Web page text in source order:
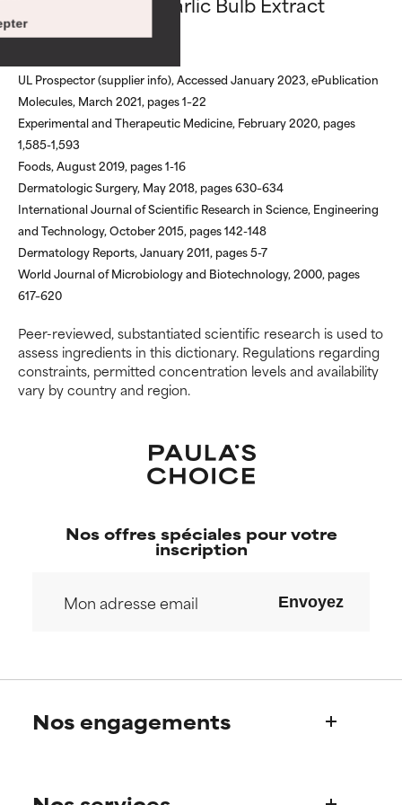
references
UL Prospector (supplier info), Accessed January 2023, ePublication
Molecules, March 2021, pages 1–22
Experimental and Therapeutic Medicine, February 2020, pages
1,585-1,593
Foods, August 2019, pages 1-16
Dermatologic Surgery, May 2018, pages 630–634
International Journal of Scientific Research in Science, Engineering
and Technology, October 2015, pages 142-148
Dermatology Reports, January 2011, pages 5-7
World Journal of Microbiology and Biotechnology, 2000, pages
617–620
Peer-reviewed, substantiated scientific research is used to
assess ingredients in this dictionary. Regulations regarding
constraints, permitted concentration levels and availability
vary by country and region.
Risk increases when combined
WORST
May cause irritation,
offer benefit in some capability
but overall, proven to do more
harm than good.
NOT RATED
We have not yet rated this
ingredient because we have
Risk increases when combined
WORST
May cause irritation,
offer benefit in some capability
but overall, proven to do more
harm than good.
NOT RATED
We have not yet rated this
ingredient because we have
Nos offres spéciales pour votre
inscription
Envoyez
Nos engagements